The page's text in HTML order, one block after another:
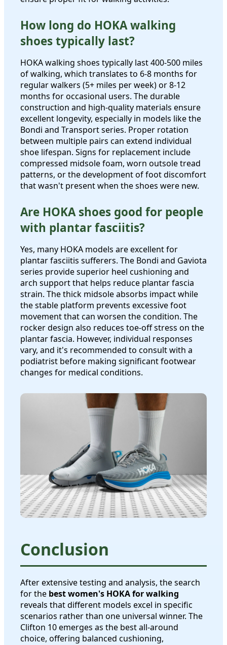
How long do HOKA walking
shoes typically last?
HOKA walking shoes typically last 400-500 miles
of walking, which translates to 6-8 months for
regular walkers (5+ miles per week) or 8-12
months for occasional users. The durable
construction and high-quality materials ensure
excellent longevity, especially in models like the
Bondi and Transport series. Proper rotation
between multiple pairs can extend individual
shoe lifespan. Signs for replacement include
compressed midsole foam, worn outsole tread
patterns, or the development of foot discomfort
that wasn't present when the shoes were new.
Are HOKA shoes good for people
with plantar fasciitis?
Yes, many HOKA models are excellent for
plantar fasciitis sufferers. The Bondi and Gaviota
series provide superior heel cushioning and
arch support that helps reduce plantar fascia
strain. The thick midsole absorbs impact while
the stable platform prevents excessive foot
movement that can worsen the condition. The
rocker design also reduces toe-off stress on the
plantar fascia. However, individual responses
vary, and it's recommended to consult with a
podiatrist before making significant footwear
changes for medical conditions.
Conclusion
After extensive testing and analysis, the search
for the best women's HOKA for walking
reveals that different models excel in specific
scenarios rather than one universal winner. The
Clifton 10 emerges as the best all-around
choice, offering balanced cushioning,